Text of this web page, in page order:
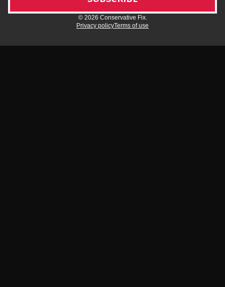
© 2026 Conservative Fix.
Privacy policyTerms of use